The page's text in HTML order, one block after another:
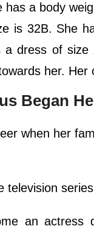
has a body
is 32B. She
a dress of
her.
Began
when her
television
an